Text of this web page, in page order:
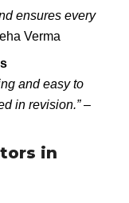
ensures every
Verma
and easy to
in revision.”–
in